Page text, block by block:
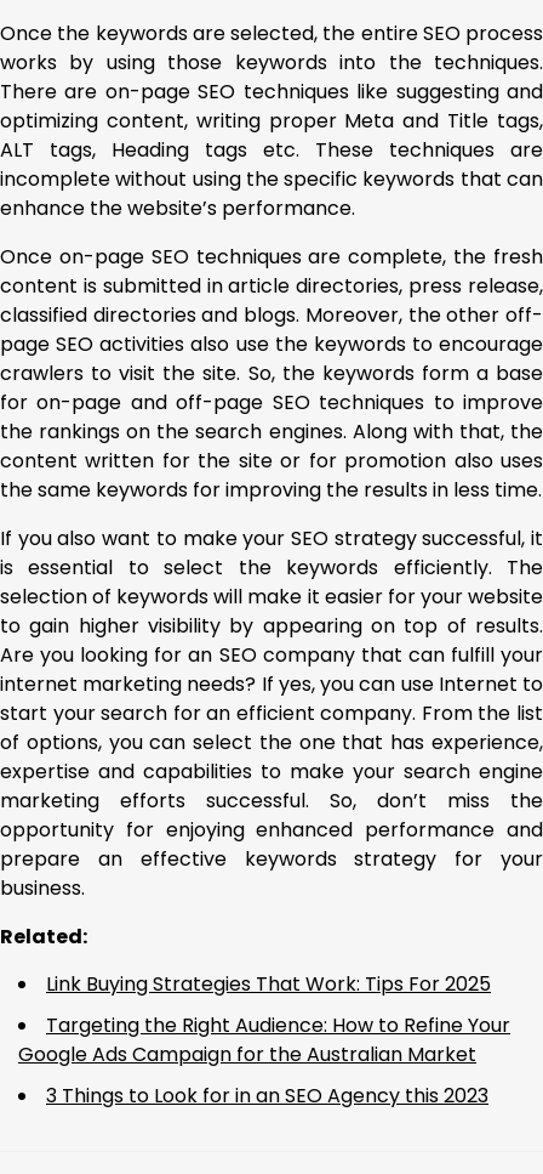
Once the keywords are selected, the entire SEO process
works by using those keywords into the techniques.
There are on-page SEO techniques like suggesting and
optimizing content, writing proper Meta and Title tags,
ALT tags, Heading tags etc. These techniques are
incomplete without using the specific keywords that can
enhance the website’s performance.
Once on-page SEO techniques are complete, the fresh
content is submitted in article directories, press release,
classified directories and blogs. Moreover, the other off-
page SEO activities also use the keywords to encourage
crawlers to visit the site. So, the keywords form a base
for on-page and off-page SEO techniques to improve
the rankings on the search engines. Along with that, the
content written for the site or for promotion also uses
the same keywords for improving the results in less time.
If you also want to make your SEO strategy successful, it
is essential to select the keywords efficiently. The
selection of keywords will make it easier for your website
to gain higher visibility by appearing on top of results.
Are you looking for an SEO company that can fulfill your
internet marketing needs? If yes, you can use Internet to
start your search for an efficient company. From the list
of options, you can select the one that has experience,
expertise and capabilities to make your search engine
marketing efforts successful. So, don’t miss the
opportunity for enjoying enhanced performance and
prepare an effective keywords strategy for your
business.
Related:
Link Buying Strategies That Work: Tips For 2025
Targeting the Right Audience: How to Refine Your
Google Ads Campaign for the Australian Market
3 Things to Look for in an SEO Agency this 2023